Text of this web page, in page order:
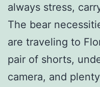
always stress,
The bear
are traveling to
pair of shorts,
camera, and